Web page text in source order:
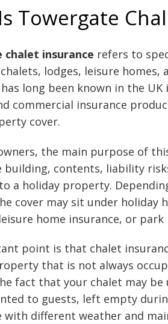
Towergate
insurance refers to
lodges, leisure
long been known in the
commercial insurance
cover.
the main purpose of
contents, liability
a holiday property.
cover may sit under holiday
home insurance, or
point is that chalet
that is not always
fact that your chalet may be
to guests, left empty
with different weather and